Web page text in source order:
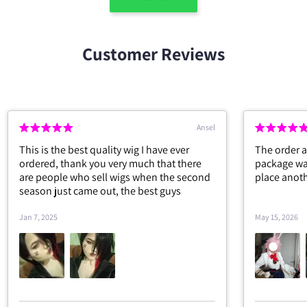
Customer Reviews
G. F
Everything is fine.
May 6, 2026
Overall a
the only
and ankle
Apr 20, 2026